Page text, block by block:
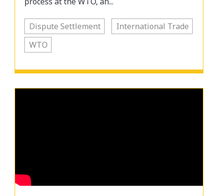
Dispute Settlement
International Trade
WTO